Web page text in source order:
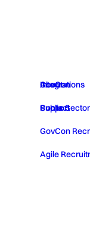
GovCon
Public Sector
About
Contact
Integrations
Support
GovCon
Agile